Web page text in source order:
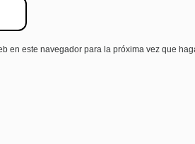
en este navegador para la próxima vez que